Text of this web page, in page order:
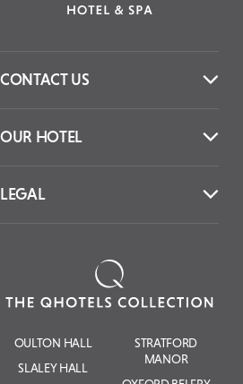
CONTACT US
OUR HOTEL
LEGAL
OULTON HALL
SLALEY HALL
STRATFORD
MANOR